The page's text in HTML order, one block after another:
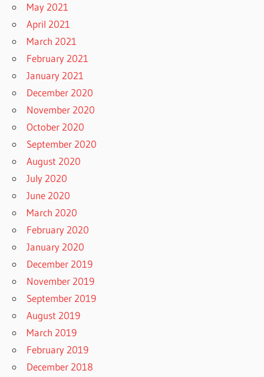
May 2021
April 2021
March 2021
February 2021
January 2021
December 2020
November 2020
October 2020
September 2020
August 2020
July 2020
June 2020
March 2020
February 2020
January 2020
December 2019
November 2019
September 2019
August 2019
March 2019
February 2019
December 2018